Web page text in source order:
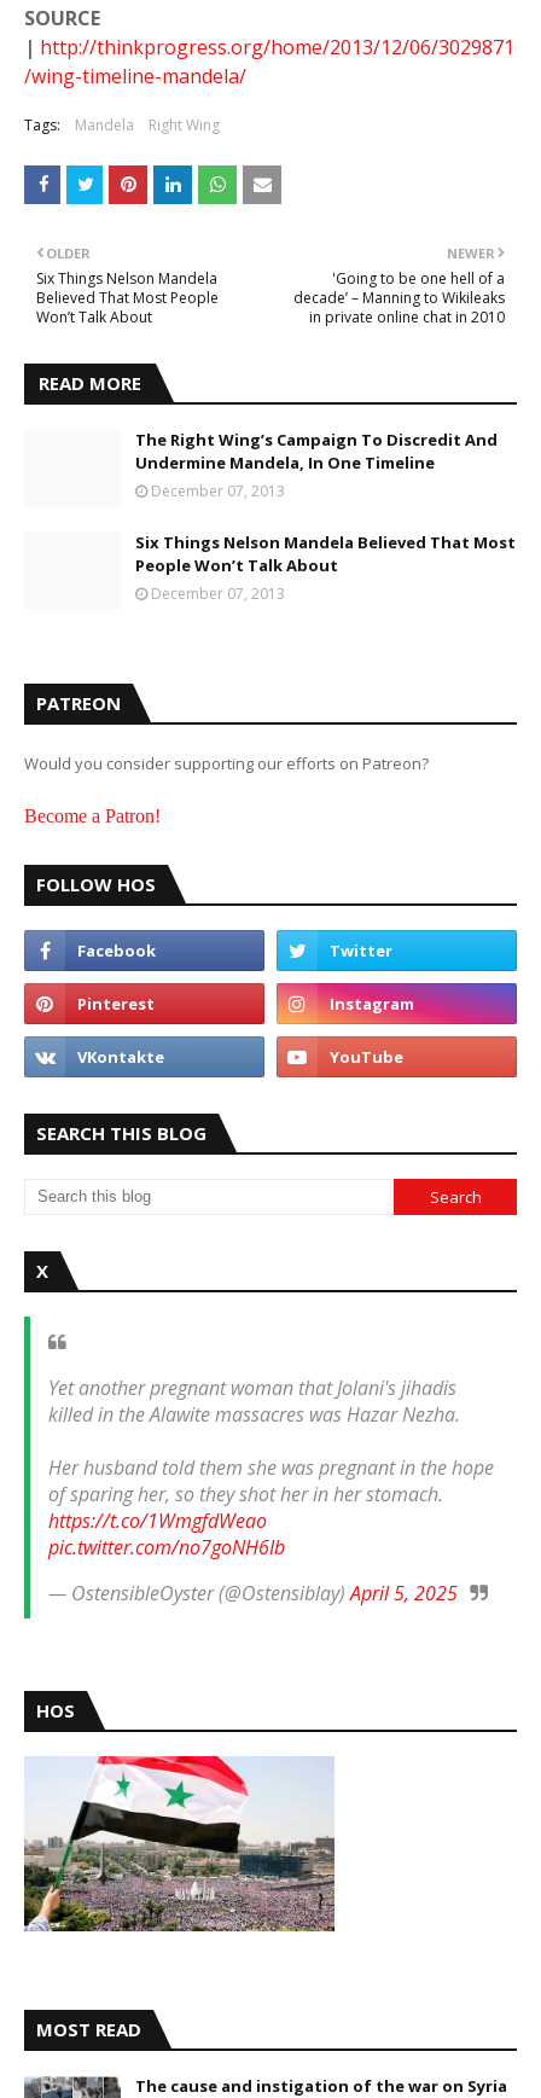
SOURCE
| http://thinkprogress.org/home/2013/12/06/3029871
/wing-timeline-mandela/
Tags: Mandela Right Wing
NEWER
'Going to be one hell of a
decade’ – Manning to Wikileaks
in private online chat in 2010
OLDER
Six Things Nelson Mandela
Believed That Most People
Won’t Talk About
READ MORE
The Right Wing’s Campaign To Discredit And
Undermine Mandela, In One Timeline
December 07, 2013
Six Things Nelson Mandela Believed That Most
People Won’t Talk About
December 07, 2013
PATREON
Would you consider supporting our efforts on Patreon?
Become a Patron!
FOLLOW HOS
SEARCH THIS BLOG
X
Yet another pregnant woman that Jolani's jihadis
killed in the Alawite massacres was Hazar Nezha.
Her husband told them she was pregnant in the hope
of sparing her, so they shot her in her stomach.
https://t.co/1WmgfdWeao
pic.twitter.com/no7goNH6Ib
— OstensibleOyster (@Ostensiblay)April 5, 2025
HOS
MOST READ
The cause and instigation of the war on Syria